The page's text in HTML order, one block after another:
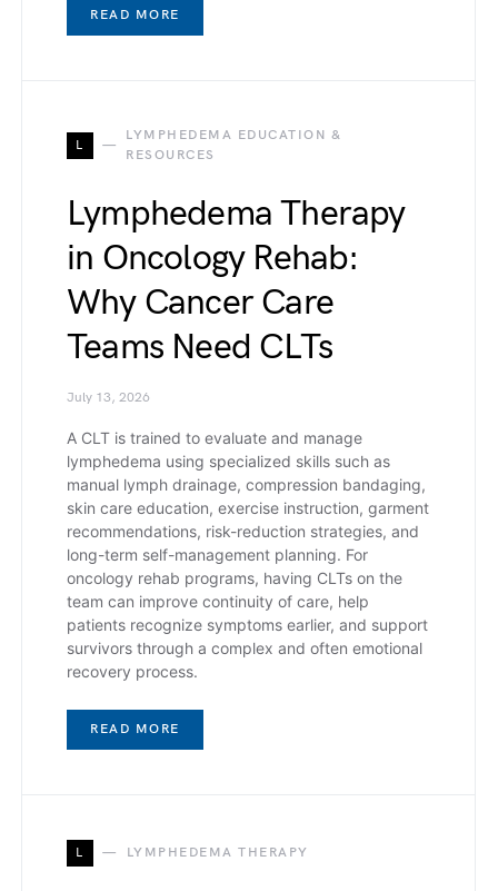
READ MORE
L
LYMPHEDEMA EDUCATION &
RESOURCES
Lymphedema Therapy
in Oncology Rehab:
Why Cancer Care
Teams Need CLTs
July 13, 2026
A CLT is trained to evaluate and manage
lymphedema using specialized skills such as
manual lymph drainage, compression bandaging,
skin care education, exercise instruction, garment
recommendations, risk-reduction strategies, and
long-term self-management planning. For
oncology rehab programs, having CLTs on the
team can improve continuity of care, help
patients recognize symptoms earlier, and support
survivors through a complex and often emotional
recovery process.
READ MORE
L LYMPHEDEMA THERAPY